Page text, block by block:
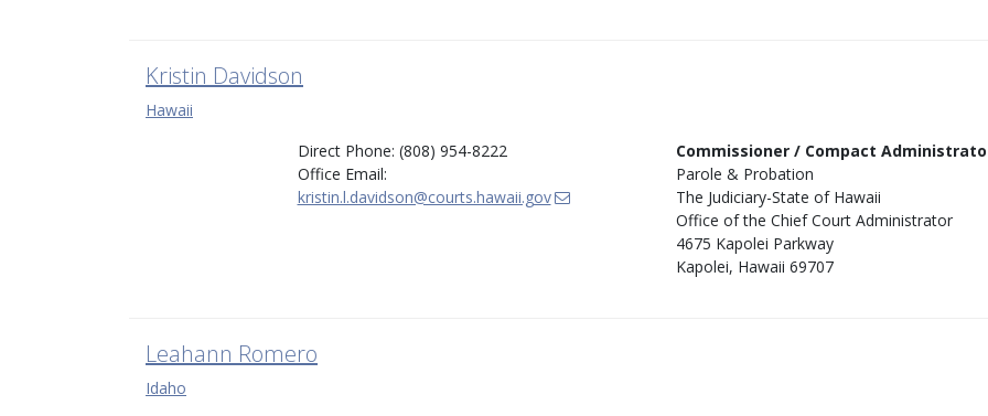
Kristin Davidson
Hawaii
Direct Phone: (808) 954-8222
Office Email:
kristin.l.davidson@courts.hawaii.gov
Commissioner / Compact
Parole & Probation
The Judiciary-State of Hawaii
Office of the Chief Court Administrator
4675 Kapolei Parkway
Kapolei, Hawaii 69707
Leahann Romero
Idaho